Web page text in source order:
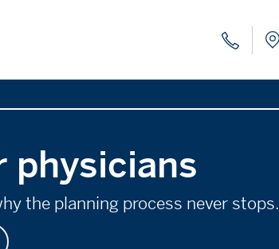
physicians
the planning process never stops.